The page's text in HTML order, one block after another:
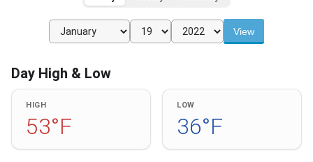
View
Day High & Low
HIGH
53°F
LOW
36°F